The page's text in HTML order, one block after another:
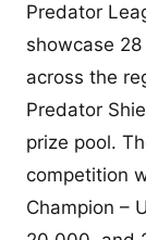
Predator
showcase
across the
Predator
prize pool.
competition
Champion –